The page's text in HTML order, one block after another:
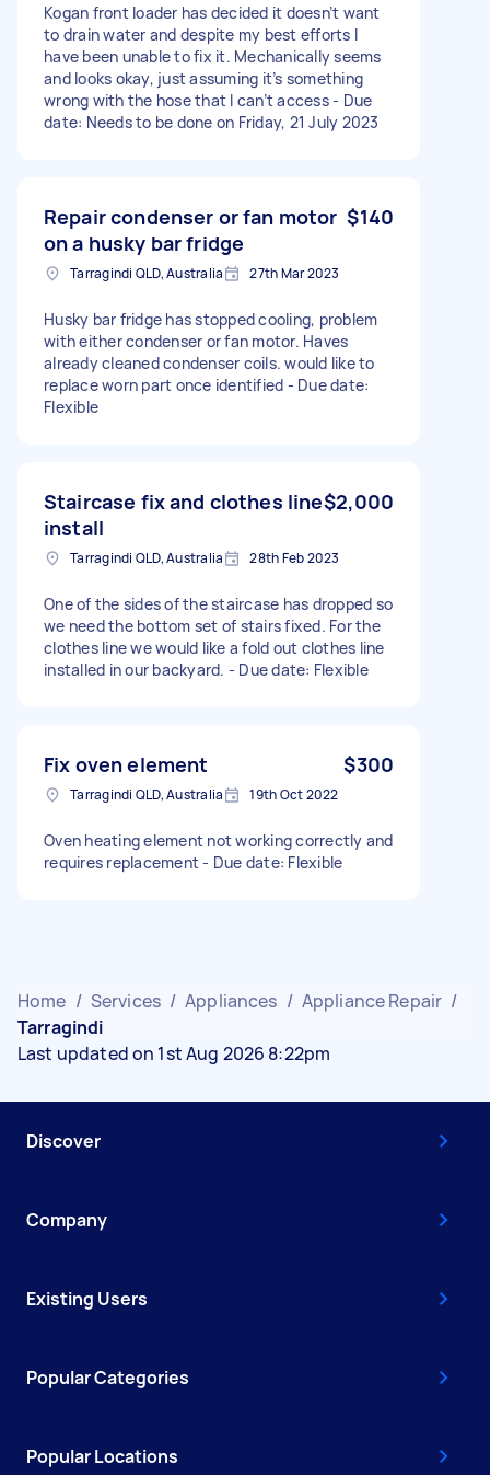
Kogan front loader has decided it doesn’t want
to drain water and despite my best efforts I
have been unable to fix it. Mechanically seems
and looks okay, just assuming it’s something
wrong with the hose that I can’t access - Due
date: Needs to be done on Friday, 21 July 2023
Repair condenser or fan motor
on a husky bar fridge
$140
Tarragindi QLD, Australia 27th Mar 2023
Husky bar fridge has stopped cooling, problem
with either condenser or fan motor. Haves
already cleaned condenser coils. would like to
replace worn part once identified - Due date:
Flexible
Staircase fix and clothes line
install
$2,000
Tarragindi QLD, Australia 28th Feb 2023
One of the sides of the staircase has dropped so
we need the bottom set of stairs fixed. For the
clothes line we would like a fold out clothes line
installed in our backyard. - Due date: Flexible
Fix oven element $300
Tarragindi QLD, Australia 19th Oct 2022
Oven heating element not working correctly and
requires replacement - Due date: Flexible
Home / Services / Appliances / Appliance Repair /
Tarragindi
Last updated on 1st Aug 2026 8:22pm
Discover
Company
Existing Users
Popular Categories
Popular Locations